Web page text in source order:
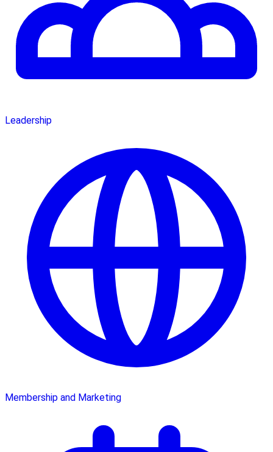
Leadership
Membership and Marketing